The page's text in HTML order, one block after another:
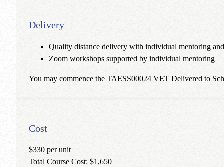
Delivery
Quality distance delivery with individual mentoring
Zoom workshops supported by individual mentoring
You may commence the TAESS00024 VET Delivered to
Cost
$330 per unit
Total Course Cost: $1,650